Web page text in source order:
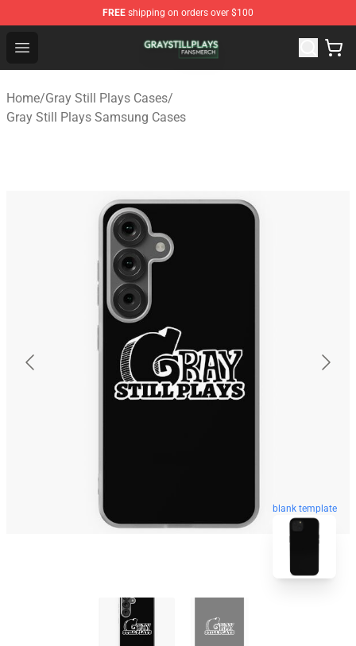
FREE shipping on orders over $100
Open menu
Gray Still Plays Shop - Official Gray Still Plays
Home/Gray Still Plays Cases/
Gray Still Plays Samsung Cases
blank template